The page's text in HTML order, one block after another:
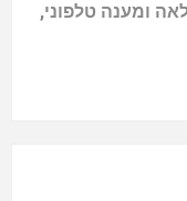
ומענה טלפוני,